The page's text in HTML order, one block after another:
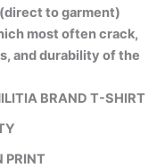
to garment)
most often crack,
and durability of the
BRAND T-SHIRT
PRINT